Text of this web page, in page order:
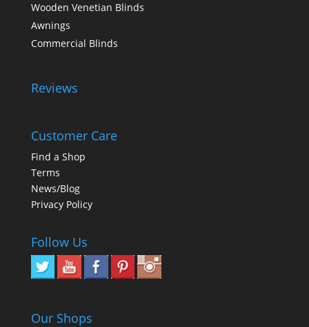
Wooden Venetian Blinds
Awnings
Commercial Blinds
Reviews
Customer Care
Find a Shop
Terms
News/Blog
Privacy Policy
Follow Us
Our Shops